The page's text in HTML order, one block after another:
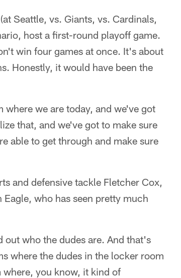
Seattle, vs. Giants, vs. Cardinals,
host a first-round playoff game.
win four games at once. It's about
Honestly, it would have been the
we are today, and we've got
that, and we've got to make sure
able to get through and make sure
and defensive tackle Fletcher Cox,
who has seen pretty much
who the dudes are. And that's
where the dudes in the locker room
where, you know, it kind of